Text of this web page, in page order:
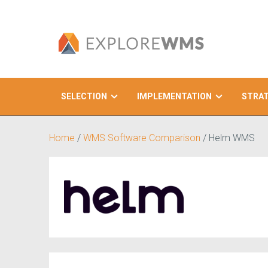
SELECTION IMPLEMENTATION
Home / WMS Software Comparison / Helm WMS